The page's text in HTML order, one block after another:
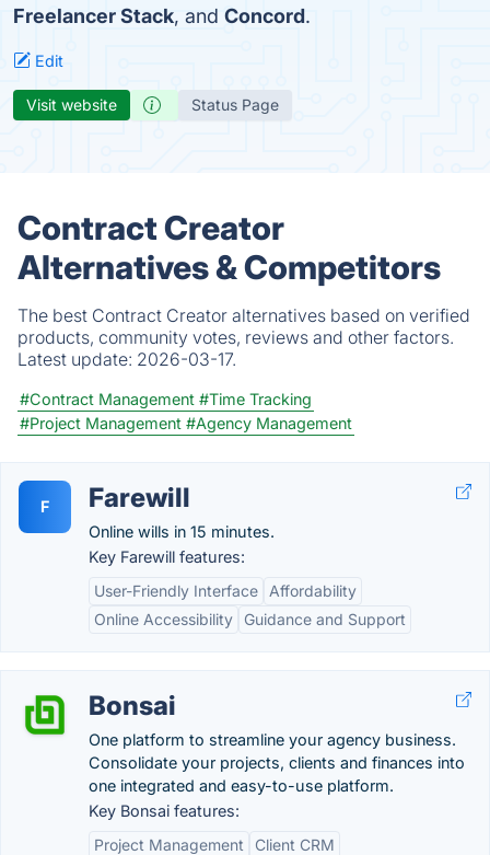
Freelancer Stack, and Concord.
Edit
Visit website Status Page
Contract Creator
Alternatives & Competitors
The best Contract Creator alternatives based on verified
products, community votes, reviews and other factors.
Latest update: 2026-03-17.
#Contract Management #Time Tracking
#Project Management #Agency Management
F Farewill
Online wills in 15 minutes.
Key Farewill features:
User-Friendly Interface
Affordability
Online Accessibility
Guidance and Support
Bonsai
One platform to streamline your agency business.
Consolidate your projects, clients and finances into
one integrated and easy-to-use platform.
Key Bonsai features:
Project Management
Client CRM